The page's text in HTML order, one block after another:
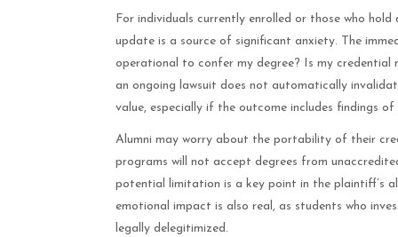
For individuals currently enrolled or those who
update is a source of significant anxiety. The
operational to confer my degree? Is my credential
an ongoing lawsuit does not automatically
value, especially if the outcome includes findings of
Alumni may worry about the portability of their
programs will not accept degrees from
potential limitation is a key point in the plaintiff’s
emotional impact is also real, as students who
legally delegitimized.